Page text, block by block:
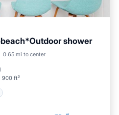
shower
0.65 mi to center
)
900 ft²
Ocean View